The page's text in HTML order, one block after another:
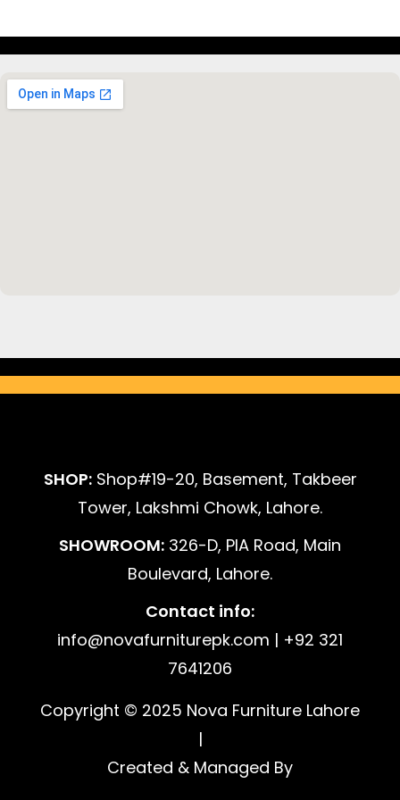
SHOP:Shop#19-20, Basement, Takbeer
Tower, Lakshmi Chowk, Lahore.
SHOWROOM: 326-D, PIA Road, Main
Boulevard, Lahore.
Contact info:
info@novafurniturepk.com | +92 321
7641206
Copyright © 2025 Nova Furniture Lahore
|
Created & Managed By